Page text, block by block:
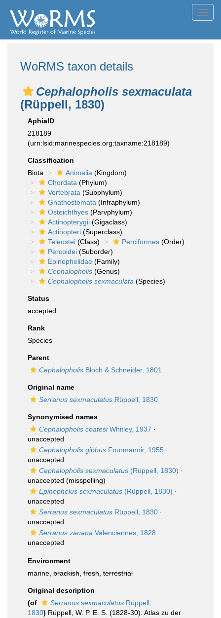
WoRMS taxon details
Cephalopholis sexmaculata
(Rüppell, 1830)
AphiaID
218189
(urn:lsid:marinespecies.org:taxname:218189)
Classification
Biota
Animalia (Kingdom)
Chordata (Phylum)
Vertebrata (Subphylum)
Gnathostomata (Infraphylum)
Osteichthyes (Parvphylum)
Actinopterygii (Gigaclass)
Actinopteri (Superclass)
Teleostei (Class) Perciformes (Order)
Percoidei (Suborder)
Epinephelidae (Family)
Cephalopholis (Genus)
Cephalopholis sexmaculata (Species)
Status
accepted
Rank
Species
Parent
Cephalopholis Bloch & Schneider, 1801
Original name
Serranus sexmaculatus Rüppell, 1830
Synonymised names
Cephalopholis coatesiWhitley, 1937 ·
unaccepted
Cephalopholis gibbus Fourmanoir, 1955 ·
unaccepted
Cephalopholis sexmaculatus (Rüppell, 1830) ·
unaccepted (misspelling)
Epinephelus sexmaculatus (Rüppell, 1830) ·
unaccepted
Serranus sexmaculatus Rüppell, 1830 ·
unaccepted
Serranus zanana Valenciennes, 1828 ·
unaccepted
Environment
marine, brackish fresh terrestrial
Original description
(of
Serranus sexmaculatus Rüppell,
1830) Rüppell, W. P. E. S. (1828-30). Atlas zu der